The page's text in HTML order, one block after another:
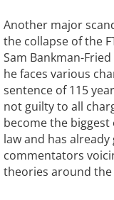
Another major
the collapse of the
Sam Bankman-
he faces various
sentence of 115
not guilty to all
become the
law and has
commentators
theories around the